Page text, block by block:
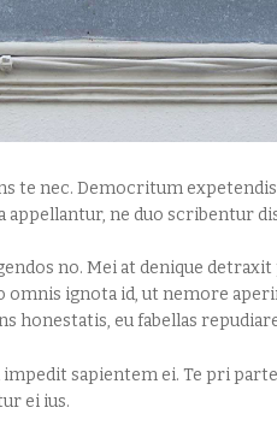
te nec. Democritum
ne duo scribentur
no. Mei at denique
ignota id, ut nemore
honestatis, eu fabellas
sapientem ei. Te pri
ei ius.